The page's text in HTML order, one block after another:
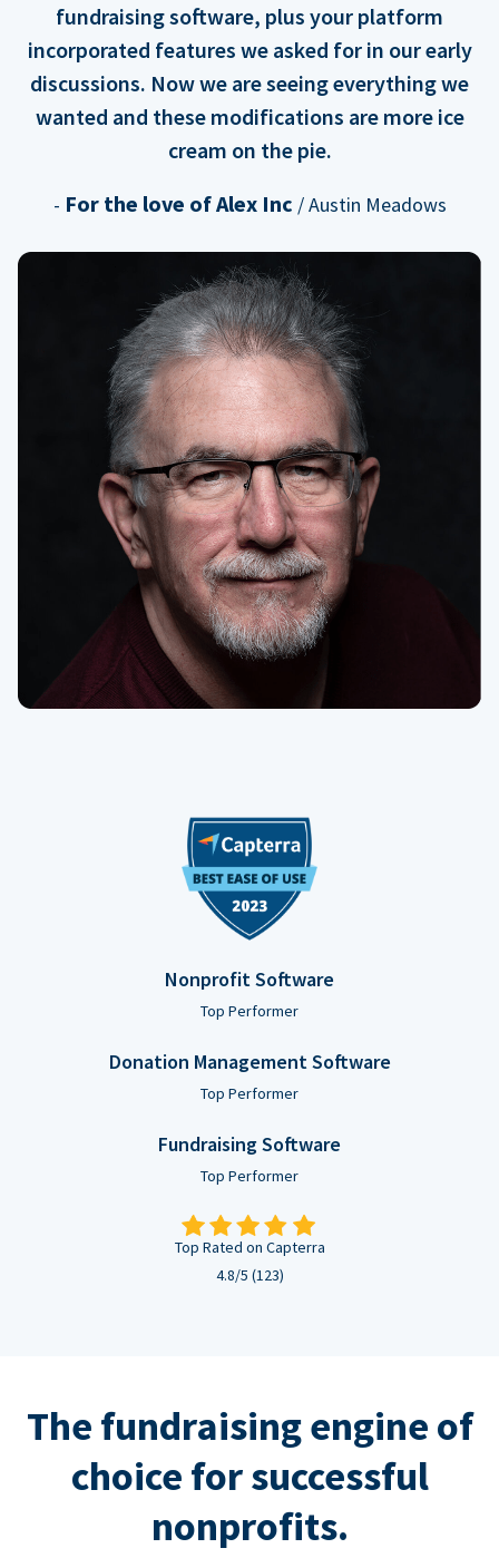
fundraising software, plus your platform
incorporated features we asked for in our early
discussions. Now we are seeing everything we
wanted and these modifications are more ice
cream on the pie.
- For the love of Alex Inc / Austin Meadows
Nonprofit Software
Top Performer
Donation Management Software
Top Performer
Fundraising Software
Top Performer
Top Rated on Capterra
4.8/5 (123)
The fundraising engine of
choice for successful
nonprofits.